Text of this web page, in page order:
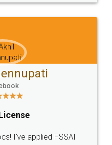
Terms & Conditions